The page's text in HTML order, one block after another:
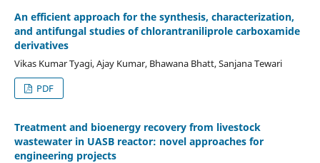
An efficient approach for the synthesis, characterization,
and antifungal studies of chlorantraniliprole carboxamide
derivatives
Vikas Kumar Tyagi, Ajay Kumar, Bhawana Bhatt, Sanjana Tewari
PDF
Treatment and bioenergy recovery from livestock
wastewater in UASB reactor: novel approaches for
engineering projects